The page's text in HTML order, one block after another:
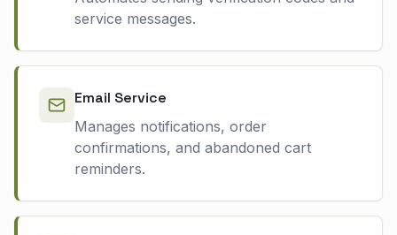
service messages.
Email Service
Manages notifications, order
confirmations, and abandoned cart
reminders.